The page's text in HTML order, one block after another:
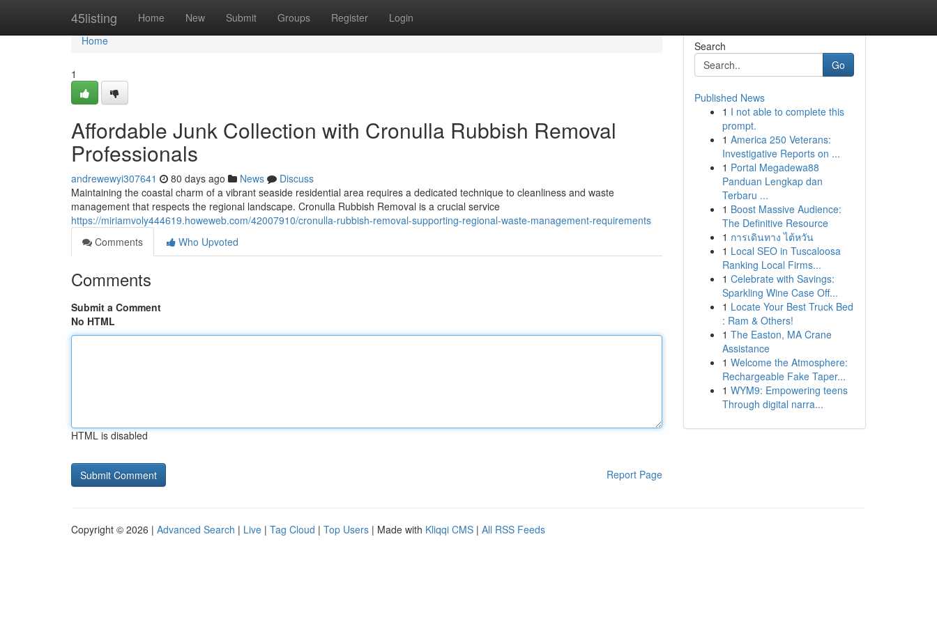
45listing Home New Submit Groups Register Login
Home
Home
1
Affordable Junk Collection with Cronulla Rubbish Removal
Professionals
andrewewyi307641 80 days ago News
Discuss
Maintaining the coastal charm of a vibrant seaside residential area requires a dedicated technique to cleanliness and waste
management that respects the regional landscape. Cronulla Rubbish Removal is a crucial service
https://miriamvoly444619.howeweb.com/42007910/cronulla-rubbish-removal-supporting-regional-waste-management-requirements
Comments
Who Upvoted
Comments
Submit a Comment
No HTML
HTML is disabled
Report Page
Search
Go
Published News
1 I not able to complete this
prompt.
1 America 250 Veterans:
Investigative Reports on ...
1 Portal Megadewa88
Panduan Lengkap dan
Terbaru ...
1 Boost Massive Audience:
The Definitive Resource
1 การเดินทาง ไต้หวัน
1 Local SEO in Tuscaloosa
Ranking Local Firms...
1 Celebrate with Savings:
Sparkling Wine Case Off...
1 Locate Your Best Truck Bed
: Ram & Others!
1 The Easton, MA Crane
Assistance
1 Welcome the Atmosphere:
Rechargeable Fake Taper...
1 WYM9: Empowering teens
Through digital narra...
Copyright © 2026 | Advanced Search | Live | Tag Cloud | Top Users | Made with Kliqqi CMS | All RSS Feeds